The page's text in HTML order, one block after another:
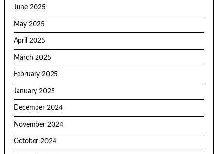
June 2025
May 2025
April 2025
March 2025
February 2025
January 2025
December 2024
November 2024
October 2024